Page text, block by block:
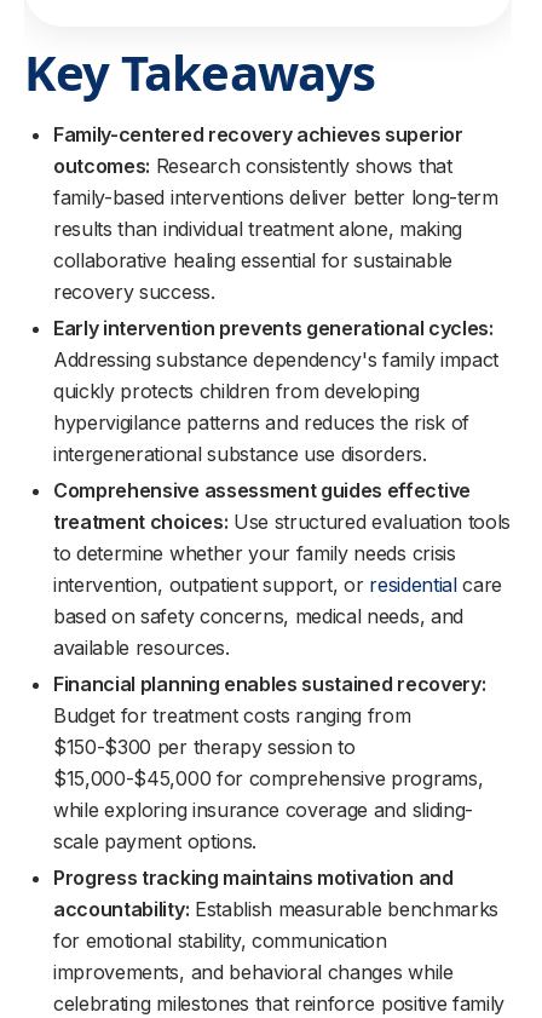
Key Takeaways
Family-centered recovery achieves superior
outcomes: Research consistently shows that
family-based interventions deliver better long-term
results than individual treatment alone, making
collaborative healing essential for sustainable
recovery success.
Early intervention prevents generational cycles:
Addressing substance dependency's family impact
quickly protects children from developing
hypervigilance patterns and reduces the risk of
intergenerational substance use disorders.
Comprehensive assessment guides effective
treatment choices: Use structured evaluation tools
to determine whether your family needs crisis
intervention, outpatient support, or residentialcare
based on safety concerns, medical needs, and
available resources.
Financial planning enables sustained recovery:
Budget for treatment costs ranging from
$150-$300 per therapy session to
$15,000-$45,000 for comprehensive programs,
while exploring insurance coverage and sliding-
scale payment options.
Progress tracking maintains motivation and
accountability: Establish measurable benchmarks
for emotional stability, communication
improvements, and behavioral changes while
celebrating milestones that reinforce positive family